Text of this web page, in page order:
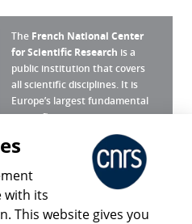
The French National Center
for Scientific Research is a
public institution that covers
all scientific disciplines. It is
Europe’s largest fundamental
scientific agency.
What is the CNRS ?
Press Room
with its
This website gives you